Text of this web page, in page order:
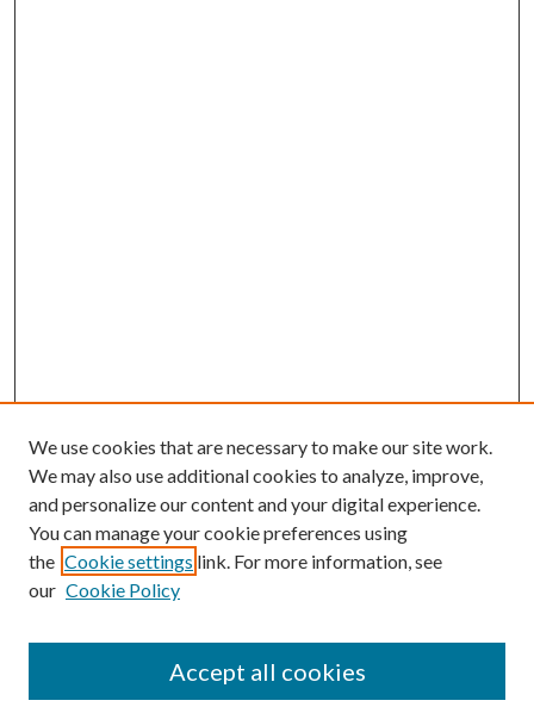
Mercer Law Review Website
We use cookies that are necessary to make our site work.
We may also use additional cookies to analyze, improve,
and personalize our content and your digital experience.
You can manage your cookie preferences using
the Cookie settings link. For more information, see
our Cookie Policy
Accept all cookies